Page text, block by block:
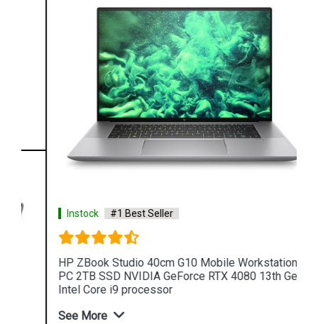
Instock #1 Best Seller
HP ZBook Studio 40cm G10 Mobile Workstation
PC 2TB SSD NVIDIA GeForce RTX 4080 13th Gen
Intel Core i9 processor
See More